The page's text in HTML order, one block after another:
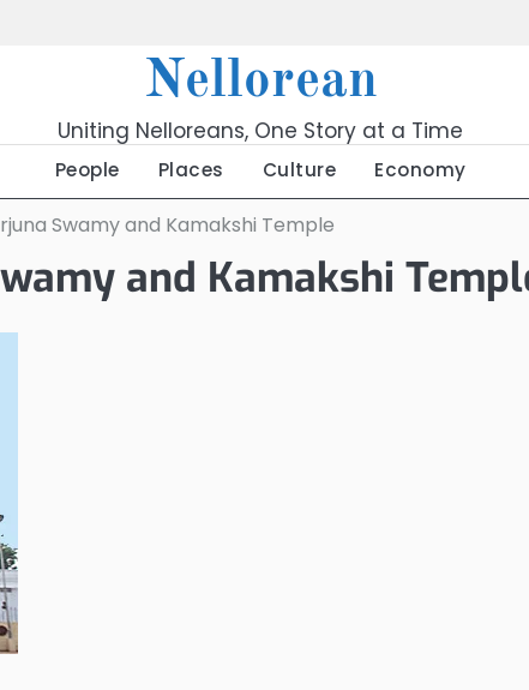
Nellorean
Uniting Nelloreans, One Story at a Time
People Places Culture Economy
Swamy and Kamakshi Temple
and Kamakshi